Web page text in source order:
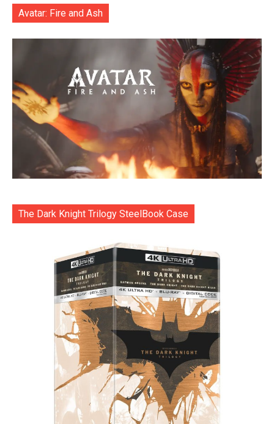
Avatar: Fire and Ash
The Dark Knight Trilogy SteelBook Case